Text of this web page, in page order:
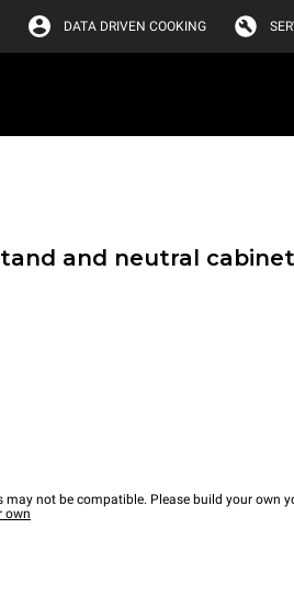
DATA DRIVEN COOKING
and neutral cabinet
may not be compatible. Please build your own
own